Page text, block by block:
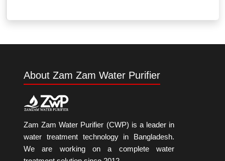
About Zam Zam Water Purifier
Zam Zam Water Purifier (CWP) is a leader in
water treatment technology in Bangladesh.
We are working on a complete water